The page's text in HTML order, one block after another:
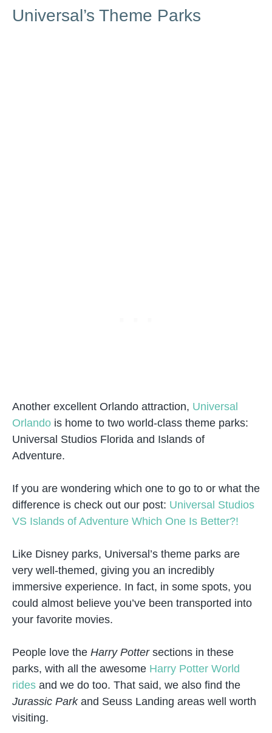
Universal’s Theme Parks
Another excellent Orlando attraction, Universal
Orlando is home to two world-class theme parks:
Universal Studios Florida and Islands of
Adventure.
If you are wondering which one to go to or what the
difference is check out our post: Universal Studios
VS Islands of Adventure Which One Is Better?!
Like Disney parks, Universal’s theme parks are
very well-themed, giving you an incredibly
immersive experience. In fact, in some spots, you
could almost believe you’ve been transported into
your favorite movies.
People love the Harry Pottersections in these
parks, with all the awesome Harry Potter World
rides and we do too. That said, we also find the
Jurassic Parkand Seuss Landing areas well worth
visiting.